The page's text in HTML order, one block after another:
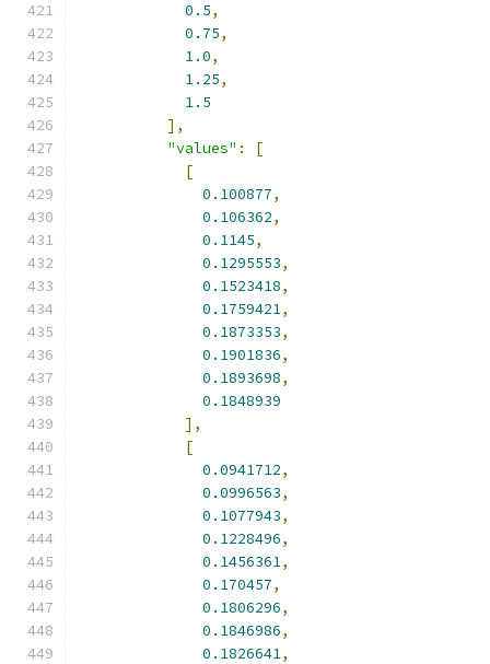
0.5,
0.75,
1.0,
1.25,
1.5
],
"values" :
[
[
0.100877,
0.106362,
0.1145,
0.1295553,
0.1523418,
0.1759421,
0.1873353,
0.1901836,
0.1893698,
0.1848939
],
[
0.0941712,
0.0996563,
0.1077943,
0.1228496,
0.1456361,
0.170457,
0.1806296,
0.1846986,
0.1826641,